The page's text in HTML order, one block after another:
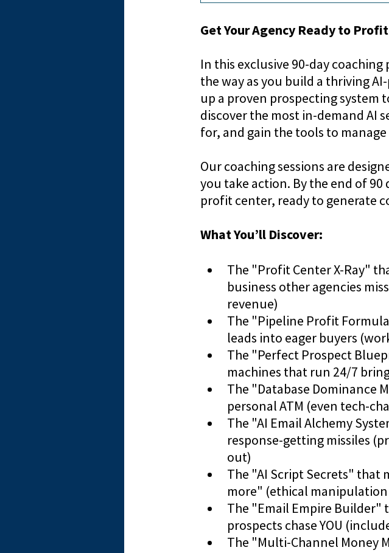
Get Your Agency Ready to
In this exclusive 90-day
the way as you build a thriving
up a proven prospecting system
discover the most in-demand AI
for, and gain the tools to
Our coaching sessions are
you take action. By the end of 90
profit center, ready to generate
What You’ll Discover:
The "Profit Center X-Ray"
business other agencies
revenue)
​The "Pipeline Profit
leads into eager buyers
​The "Perfect Prospect
machines that run 24/7
​The "Database Dominance
personal ATM (even tech-
The "AI Email Alchemy
response-getting missiles
out)
The "AI Script Secrets" that
more" (ethical
​The "Email Empire Builder"
prospects chase YOU
​The "Multi-Channel Money